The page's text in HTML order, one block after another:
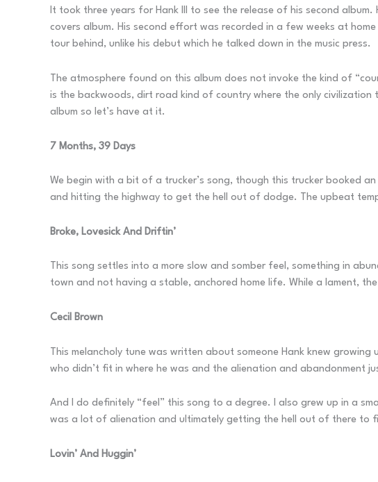
It took three years for Hank III to see the release of his second album.
covers album. His second effort was recorded in a few weeks at
tour behind, unlike his debut which he talked down in the music press.
The atmosphere found on this album does not invoke the kind of
is the backwoods, dirt road kind of country where the only
album so let’s have at it.
7 Months, 39 Days
We begin with a bit of a trucker’s song, though this trucker booked
and hitting the highway to get the hell out of dodge. The upbeat
Broke, Lovesick And Driftin’
This song settles into a more slow and somber feel, something in
town and not having a stable, anchored home life. While a lament,
Cecil Brown
This melancholy tune was written about someone Hank knew
who didn’t fit in where he was and the alienation and abandonment
And I do definitely “feel” this song to a degree. I also grew up in a
was a lot of alienation and ultimately getting the hell out of there to
Lovin’ And Huggin’